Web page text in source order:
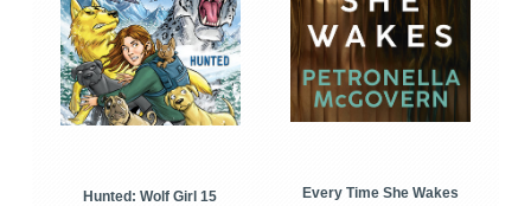
Hunted: Wolf Girl 15
Every Time She Wakes